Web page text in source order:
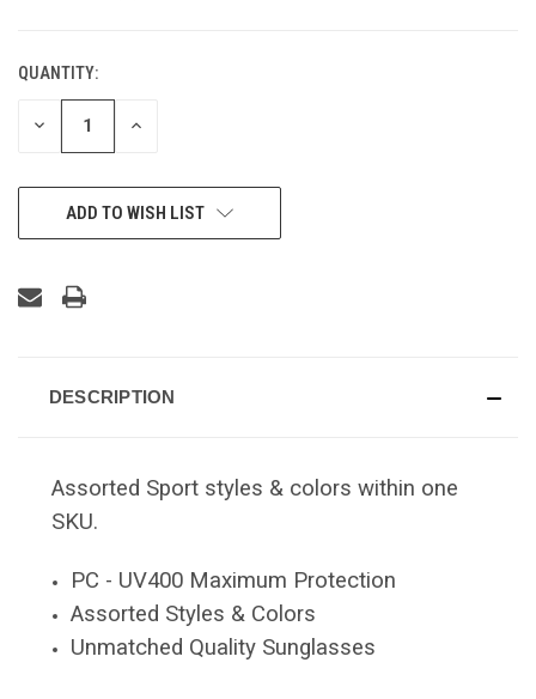
CURRENT
STOCK:
QUANTITY:
DECREASE INCREASE
ADD TO WISH LIST
DESCRIPTION
Assorted Sport styles & colors within one
SKU.
PC - UV400 Maximum Protection
Assorted Styles & Colors
Unmatched Quality Sunglasses